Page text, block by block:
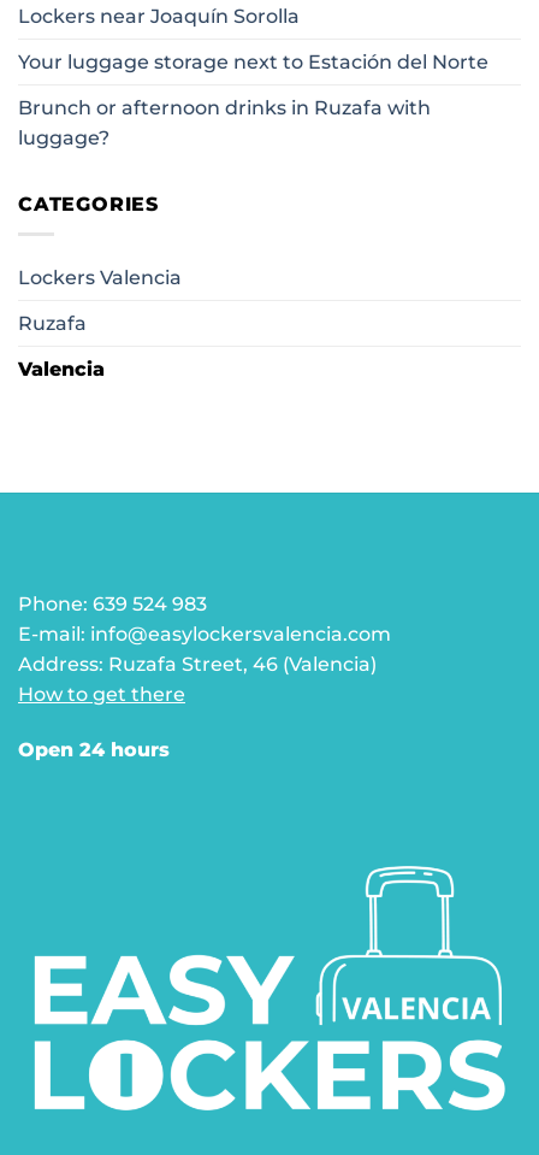
Lockers near Joaquín Sorolla
Your luggage storage next to Estación del Norte
Brunch or afternoon drinks in Ruzafa with
luggage?
CATEGORIES
Lockers Valencia
Ruzafa
Valencia
Phone: 639 524 983
E-mail: info@easylockersvalencia.com
Address: Ruzafa Street, 46 (Valencia)
How to get there
Open 24 hours